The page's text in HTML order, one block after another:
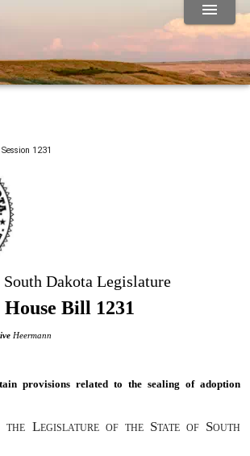
1231
South Dakota Legislature
House Bill 1231
Heermann
provisions related to the sealing of adoption
the Legislature of the State of South